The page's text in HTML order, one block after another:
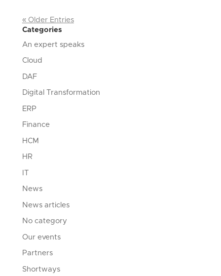
« Older Entries
Categories
An expert speaks
Cloud
DAF
Digital Transformation
ERP
Finance
HCM
HR
News
News articles
No category
Our events
Partners
Shortways